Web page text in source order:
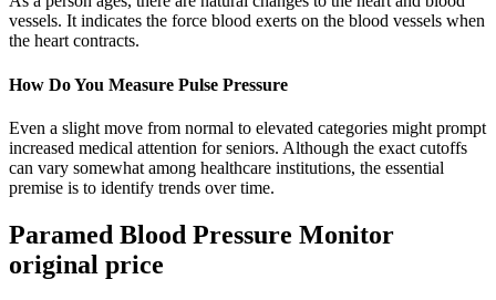
vessels. It indicates the force blood exerts on the blood vessels when
the heart contracts.
How Do You Measure Pulse Pressure
Even a slight move from normal to elevated categories might prompt
increased medical attention for seniors. Although the exact cutoffs
can vary somewhat among healthcare institutions, the essential
premise is to identify trends over time.
Paramed Blood Pressure Monitor
original price